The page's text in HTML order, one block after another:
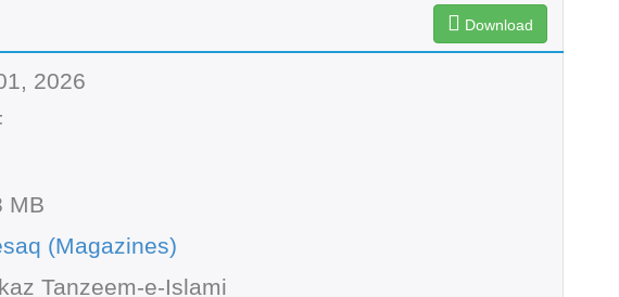
Download
2026
MB
(Magazines)
Tanzeem-e-Islami